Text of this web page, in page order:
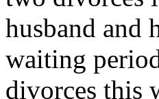
husband and
waiting
divorces this